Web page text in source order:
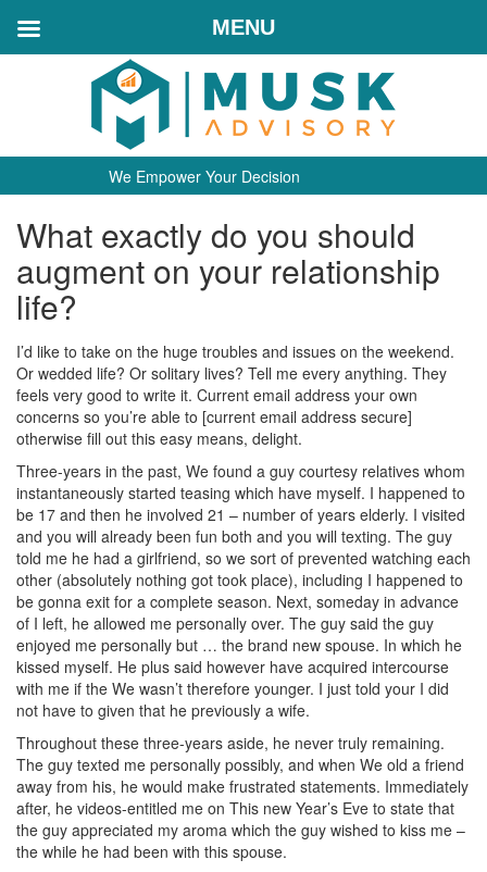
We Empower Your Decision
What exactly do you should
augment on your relationship
life?
I’d like to take on the huge troubles and issues on the weekend.
Or wedded life? Or solitary lives? Tell me every anything. They
feels very good to write it. Current email address your own
concerns so you’re able to [current email address secure]
otherwise fill out this easy means, delight.
Three-years in the past, We found a guy courtesy relatives whom
instantaneously started teasing which have myself. I happened to
be 17 and then he involved 21 – number of years elderly. I visited
and you will already been fun both and you will texting. The guy
told me he had a girlfriend, so we sort of prevented watching each
other (absolutely nothing got took place), including I happened to
be gonna exit for a complete season. Next, someday in advance
of I left, he allowed me personally over. The guy said the guy
enjoyed me personally but … the brand new spouse. In which he
kissed myself. He plus said however have acquired intercourse
with me if the We wasn’t therefore younger. I just told your I did
not have to given that he previously a wife.
Throughout these three-years aside, he never truly remaining.
The guy texted me personally possibly, and when We old a friend
away from his, he would make frustrated statements. Immediately
after, he videos-entitled me on This new Year’s Eve to state that
the guy appreciated my aroma which the guy wished to kiss me –
the while he had been with this spouse.
MENU